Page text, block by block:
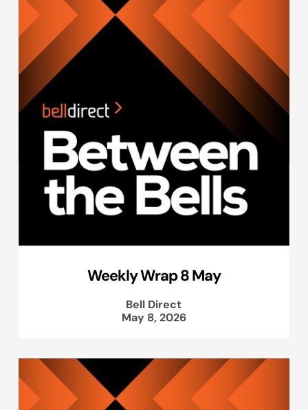
Weekly Wrap 8 May
Bell Direct
May 8, 2026